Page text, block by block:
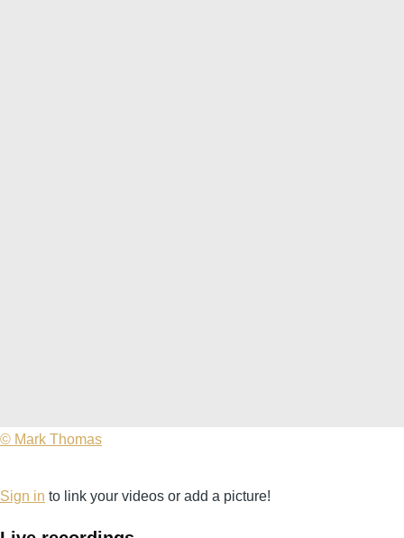
©
Thomas
© Mark Thomas
Sign in to link your videos or add a picture!